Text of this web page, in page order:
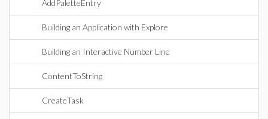
AddPaletteEntry
Building an Application with Explore
Building an Interactive Number Line
ContentToString
CreateTask